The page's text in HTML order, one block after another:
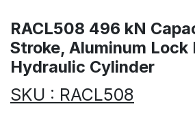
RACL508 496 kN
Stroke, Aluminum Lock
Hydraulic Cylinder
SKU : RACL508